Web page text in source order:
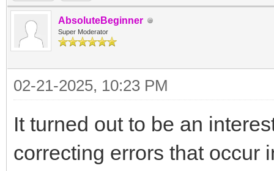
AbsoluteBeginner
Super Moderator
02-21-2025, 10:23 PM
It turned out to be an
correcting errors that